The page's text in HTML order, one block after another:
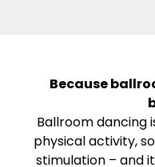
Because
Ballroom dancing
physical activity,
stimulation – and